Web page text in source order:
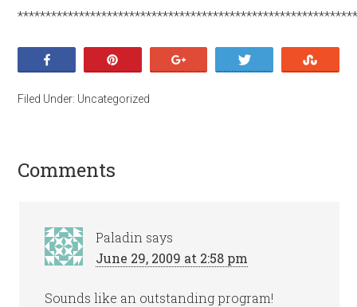
Filed Under: Uncategorized
Comments
Paladin says
June 29, 2009 at 2:58 pm
Sounds like an outstanding program!